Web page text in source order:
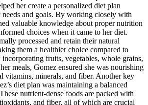
her create a personalized diet plan
needs and goals. By working closely with
valuable knowledge about proper nutrition
choices when it came to her diet.
processed and retain their natural
them a healthier choice compared to
fruits, vegetables, whole grains,
meals, Gomez ensured she was nourishing
vitamins, minerals, and fiber. Another key
diet plan was maintaining a balanced
nutrient-dense foods are packed with
and fiber, all of which are crucial